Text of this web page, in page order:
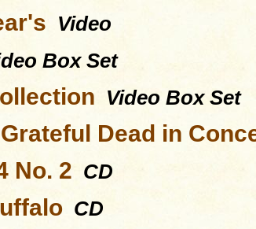
Video
Box Set
Video Box Set
Dead in
No. 2 CD
CD